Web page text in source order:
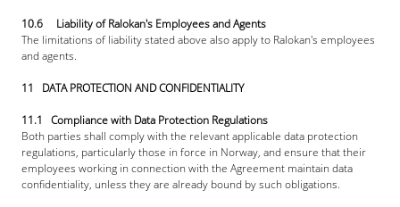
10.6     Liability of Ralokan's Employees and Agents
The limitations of liability stated above also apply to Ralokan's employees
and agents.
11   DATA PROTECTION AND CONFIDENTIALITY
11.1   Compliance with Data Protection Regulations
Both parties shall comply with the relevant applicable data protection
regulations, particularly those in force in Norway, and ensure that their
employees working in connection with the Agreement maintain data
confidentiality, unless they are already bound by such obligations.